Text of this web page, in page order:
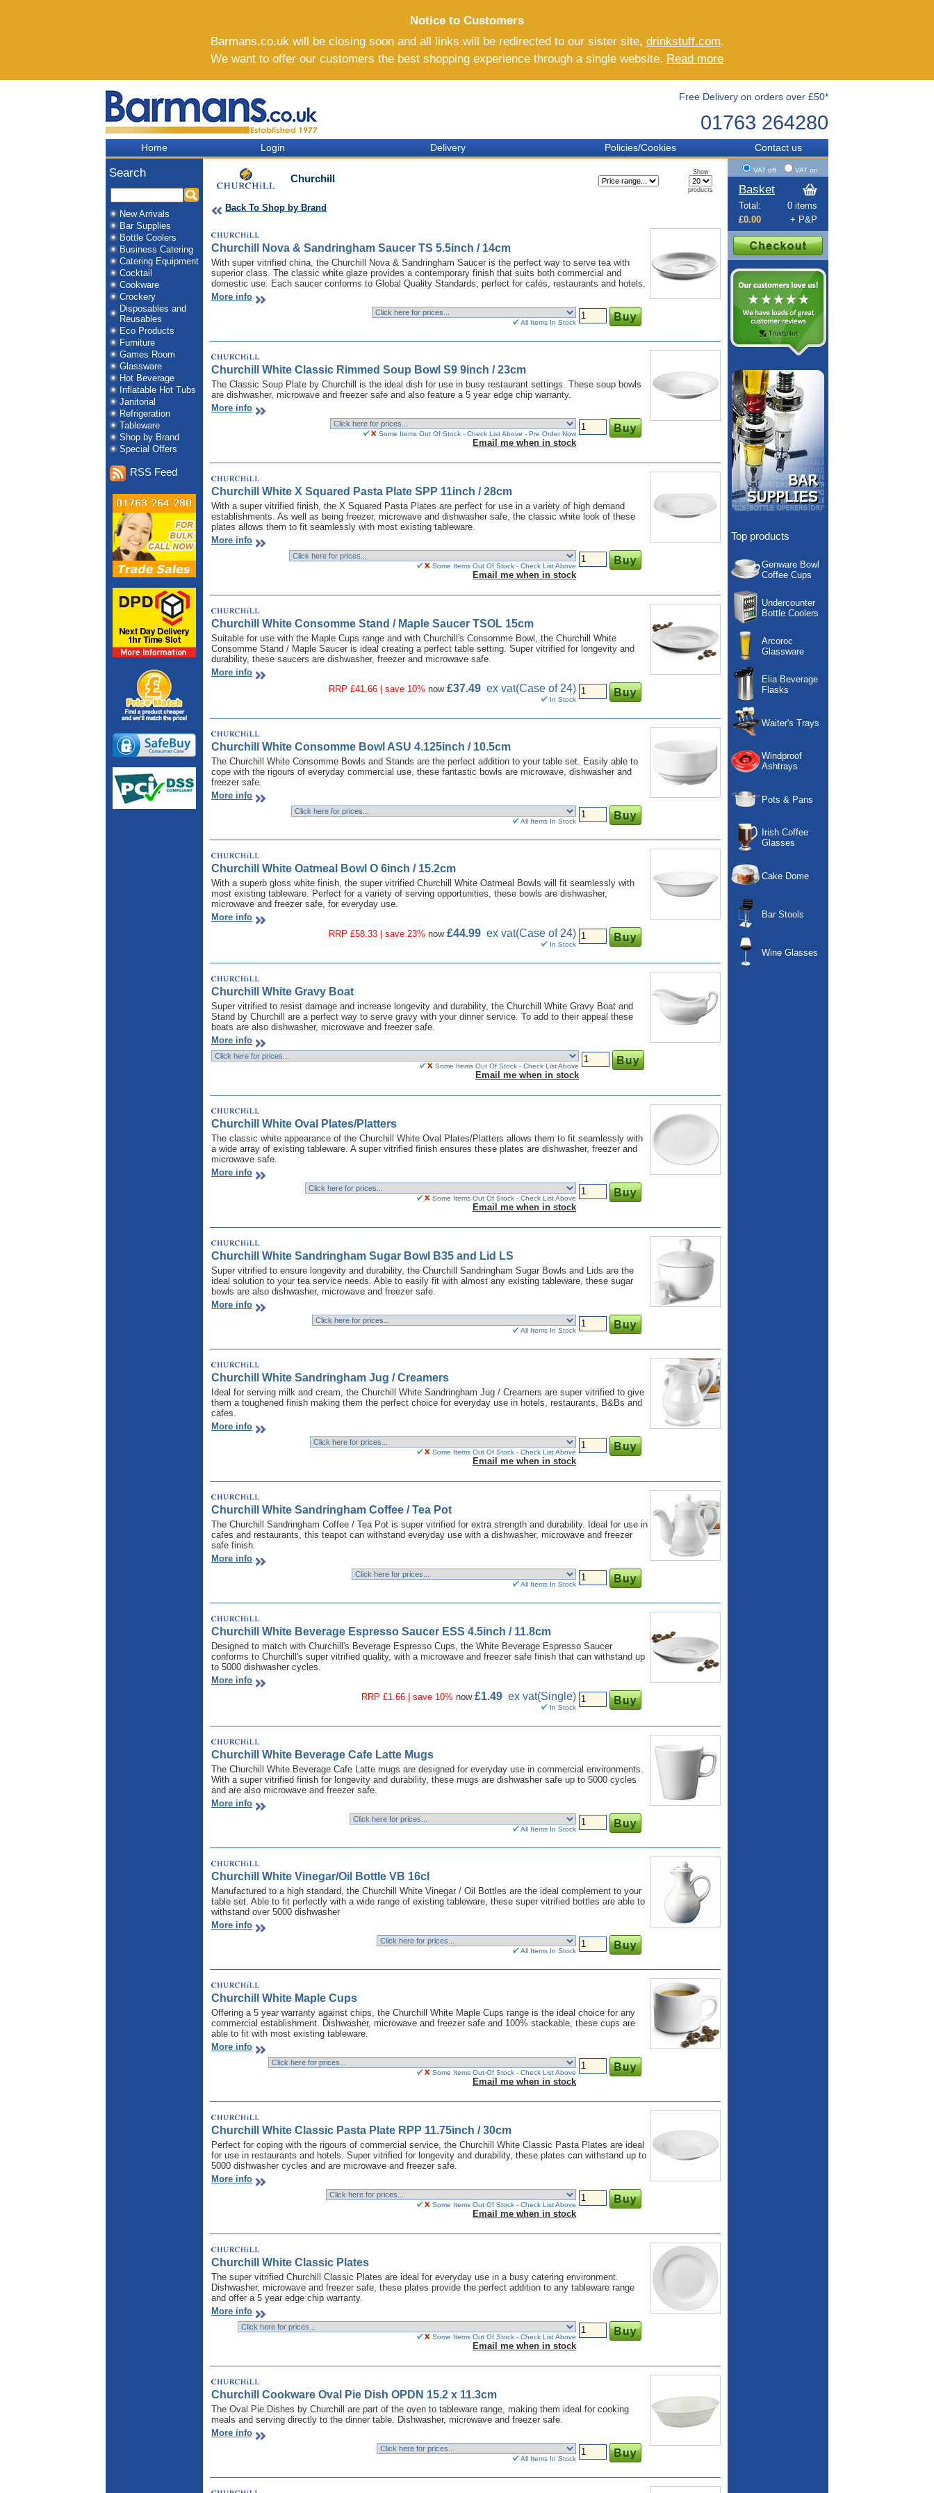
Notice to Customers
Barmans.co.uk will be closing soon and all links will be redirected to our sister site, drinkstuff.com.
We want to offer our customers the best shopping experience through a single website. Read more
Free Delivery on orders over £50*
01763 264280
Home
Search
New Arrivals
Bar Supplies
Bottle Coolers
Business Catering
Catering Equipment
Cocktail
Cookware
Crockery
Disposables and
Reusables
Eco Products
Furniture
Games Room
Glassware
Hot Beverage
Inflatable Hot Tubs
Janitorial
Refrigeration
Tableware
Shop by Brand
Special Offers
RSS Feed
Login Delivery Policies/Cookies
Churchill
Show
products
Back To Shop by Brand
Churchill Nova & Sandringham Saucer TS 5.5inch / 14cm
With super vitrified china, the Churchill Nova & Sandringham Saucer is the perfect way to serve tea with
superior class. The classic white glaze provides a contemporary finish that suits both commercial and
domestic use. Each saucer conforms to Global Quality Standards, perfect for cafés, restaurants and hotels.
More info
All Items In Stock
Churchill White Classic Rimmed Soup Bowl S9 9inch / 23cm
The Classic Soup Plate by Churchill is the ideal dish for use in busy restaurant settings. These soup bowls
are dishwasher, microwave and freezer safe and also feature a 5 year edge chip warranty.
More info
Some Items Out Of Stock - Check List Above - Pre Order Now
Email me when in stock
Churchill White X Squared Pasta Plate SPP 11inch / 28cm
With a super vitrified finish, the X Squared Pasta Plates are perfect for use in a variety of high demand
establishments. As well as being freezer, microwave and dishwasher safe, the classic white look of these
plates allows them to fit seamlessly with most existing tableware.
More info
Some Items Out Of Stock - Check List Above
Email me when in stock
Churchill White Consomme Stand / Maple Saucer TSOL 15cm
Suitable for use with the Maple Cups range and with Churchill's Consomme Bowl, the Churchill White
Consomme Stand / Maple Saucer is ideal creating a perfect table setting. Super vitrified for longevity and
durability, these saucers are dishwasher, freezer and microwave safe.
More info
RRP £41.66 | save 10% now £37.49 ex vat(Case of 24)
In Stock
Churchill White Consomme Bowl ASU 4.125inch / 10.5cm
The Churchill White Consomme Bowls and Stands are the perfect addition to your table set. Easily able to
cope with the rigours of everyday commercial use, these fantastic bowls are microwave, dishwasher and
freezer safe.
More info
All Items In Stock
Churchill White Oatmeal Bowl O 6inch / 15.2cm
With a superb gloss white finish, the super vitrified Churchill White Oatmeal Bowls will fit seamlessly with
most existing tableware. Perfect for a variety of serving opportunities, these bowls are dishwasher,
microwave and freezer safe, for everyday use.
More info
RRP £58.33 | save 23% now £44.99 ex vat(Case of 24)
In Stock
Churchill White Gravy Boat
Super vitrified to resist damage and increase longevity and durability, the Churchill White Gravy Boat and
Stand by Churchill are a perfect way to serve gravy with your dinner service. To add to their appeal these
boats are also dishwasher, microwave and freezer safe.
More info
Some Items Out Of Stock - Check List Above
Email me when in stock
Churchill White Oval Plates/Platters
The classic white appearance of the Churchill White Oval Plates/Platters allows them to fit seamlessly with
a wide array of existing tableware. A super vitrified finish ensures these plates are dishwasher, freezer and
microwave safe.
More info
Some Items Out Of Stock - Check List Above
Email me when in stock
Churchill White Sandringham Sugar Bowl B35 and Lid LS
Super vitrified to ensure longevity and durability, the Churchill Sandringham Sugar Bowls and Lids are the
ideal solution to your tea service needs. Able to easily fit with almost any existing tableware, these sugar
bowls are also dishwasher, microwave and freezer safe.
More info
All Items In Stock
Churchill White Sandringham Jug / Creamers
Ideal for serving milk and cream, the Churchill White Sandringham Jug / Creamers are super vitrified to give
them a toughened finish making them the perfect choice for everyday use in hotels, restaurants, B&Bs and
cafes.
More info
Some Items Out Of Stock - Check List Above
Email me when in stock
Churchill White Sandringham Coffee / Tea Pot
The Churchill Sandringham Coffee / Tea Pot is super vitrified for extra strength and durability. Ideal for use in
cafes and restaurants, this teapot can withstand everyday use with a dishwasher, microwave and freezer
safe finish.
More info
All Items In Stock
Churchill White Beverage Espresso Saucer ESS 4.5inch / 11.8cm
Designed to match with Churchill's Beverage Espresso Cups, the White Beverage Espresso Saucer
conforms to Churchill's super vitrified quality, with a microwave and freezer safe finish that can withstand up
to 5000 dishwasher cycles.
More info
RRP £1.66 | save 10% now £1.49 ex vat(Single)
In Stock
Churchill White Beverage Cafe Latte Mugs
The Churchill White Beverage Cafe Latte mugs are designed for everyday use in commercial environments.
With a super vitrified finish for longevity and durability, these mugs are dishwasher safe up to 5000 cycles
and are also microwave and freezer safe.
More info
All Items In Stock
Churchill White Vinegar/Oil Bottle VB 16cl
Manufactured to a high standard, the Churchill White Vinegar / Oil Bottles are the ideal complement to your
table set. Able to fit perfectly with a wide range of existing tableware, these super vitrified bottles are able to
withstand over 5000 dishwasher
More info
All Items In Stock
Churchill White Maple Cups
Offering a 5 year warranty against chips, the Churchill White Maple Cups range is the ideal choice for any
commercial establishment. Dishwasher, microwave and freezer safe and 100% stackable, these cups are
able to fit with most existing tableware.
More info
Some Items Out Of Stock - Check List Above
Email me when in stock
Churchill White Classic Pasta Plate RPP 11.75inch / 30cm
Perfect for coping with the rigours of commercial service, the Churchill White Classic Pasta Plates are ideal
for use in restaurants and hotels. Super vitrified for longevity and durability, these plates can withstand up to
5000 dishwasher cycles and are microwave and freezer safe.
More info
Some Items Out Of Stock - Check List Above
Email me when in stock
Churchill White Classic Plates
The super vitrified Churchill Classic Plates are ideal for everyday use in a busy catering environment.
Dishwasher, microwave and freezer safe, these plates provide the perfect addition to any tableware range
and offer a 5 year edge chip warranty.
More info
Some Items Out Of Stock - Check List Above
Email me when in stock
Churchill Cookware Oval Pie Dish OPDN 15.2 x 11.3cm
The Oval Pie Dishes by Churchill are part of the oven to tableware range, making them ideal for cooking
meals and serving directly to the dinner table. Dishwasher, microwave and freezer safe.
More info
All Items In Stock
Contact us
VAT off VAT on
Basket
Total:
0 items
£0.00
+ P&P
Top products
Genware Bowl
Coffee Cups
Undercounter
Bottle Coolers
Arcoroc
Glassware
Elia Beverage
Flasks
Waiter's Trays
Windproof
Ashtrays
Pots & Pans
Irish Coffee
Glasses
Cake Dome
Bar Stools
Wine Glasses